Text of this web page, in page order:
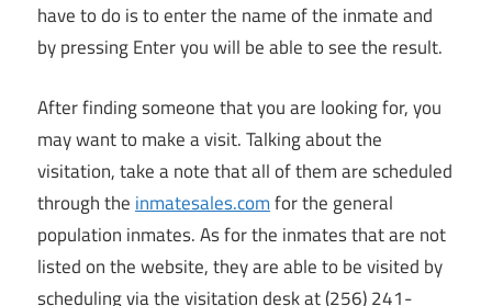
have to do is to enter the name of the inmate and
by pressing Enter you will be able to see the result.
After finding someone that you are looking for, you
may want to make a visit. Talking about the
visitation, take a note that all of them are scheduled
through the inmatesales.comfor the general
population inmates. As for the inmates that are not
listed on the website, they are able to be visited by
scheduling via the visitation desk at (256) 241-